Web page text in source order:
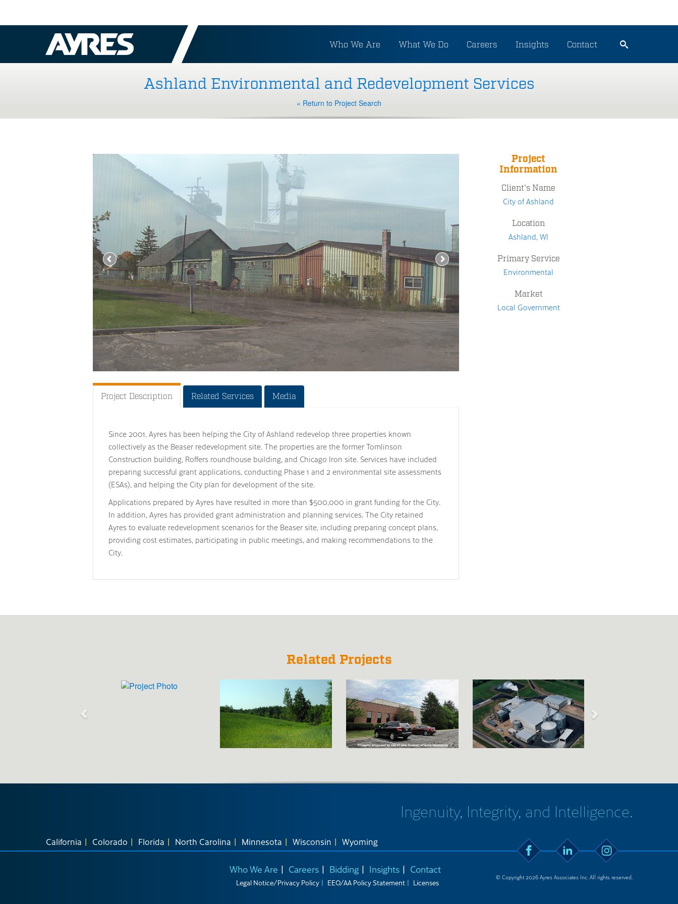
Who We Are What We Do Careers Insights Contact
Ashland Environmental and Redevelopment Services
« Return to Project Search
Project Description Related Services Media
Since 2001, Ayres has been helping the City of Ashland redevelop three properties known
collectively as the Beaser redevelopment site. The properties are the former Tomlinson
Construction building, Roffers roundhouse building, and Chicago Iron site. Services have included
preparing successful grant applications, conducting Phase 1 and 2 environmental site assessments
(ESAs), and helping the City plan for development of the site.
Applications prepared by Ayres have resulted in more than $500,000 in grant funding for the City.
In addition, Ayres has provided grant administration and planning services. The City retained
Ayres to evaluate redevelopment scenarios for the Beaser site, including preparing concept plans,
providing cost estimates, participating in public meetings, and making recommendations to the
City.
Project
Information
Client's Name
City of Ashland
Location
Ashland, WI
Primary Service
Environmental
Market
Local Government
Related Projects
California Colorado Florida North Carolina Minnesota Wisconsin Wyoming
Ingenuity, Integrity, and Intelligence.
Who We Are Careers Bidding Insights Contact
Legal Notice/Privacy Policy EEO/AA Policy Statement Licenses
© Copyright 2026 Ayres Associates Inc. All rights reserved.